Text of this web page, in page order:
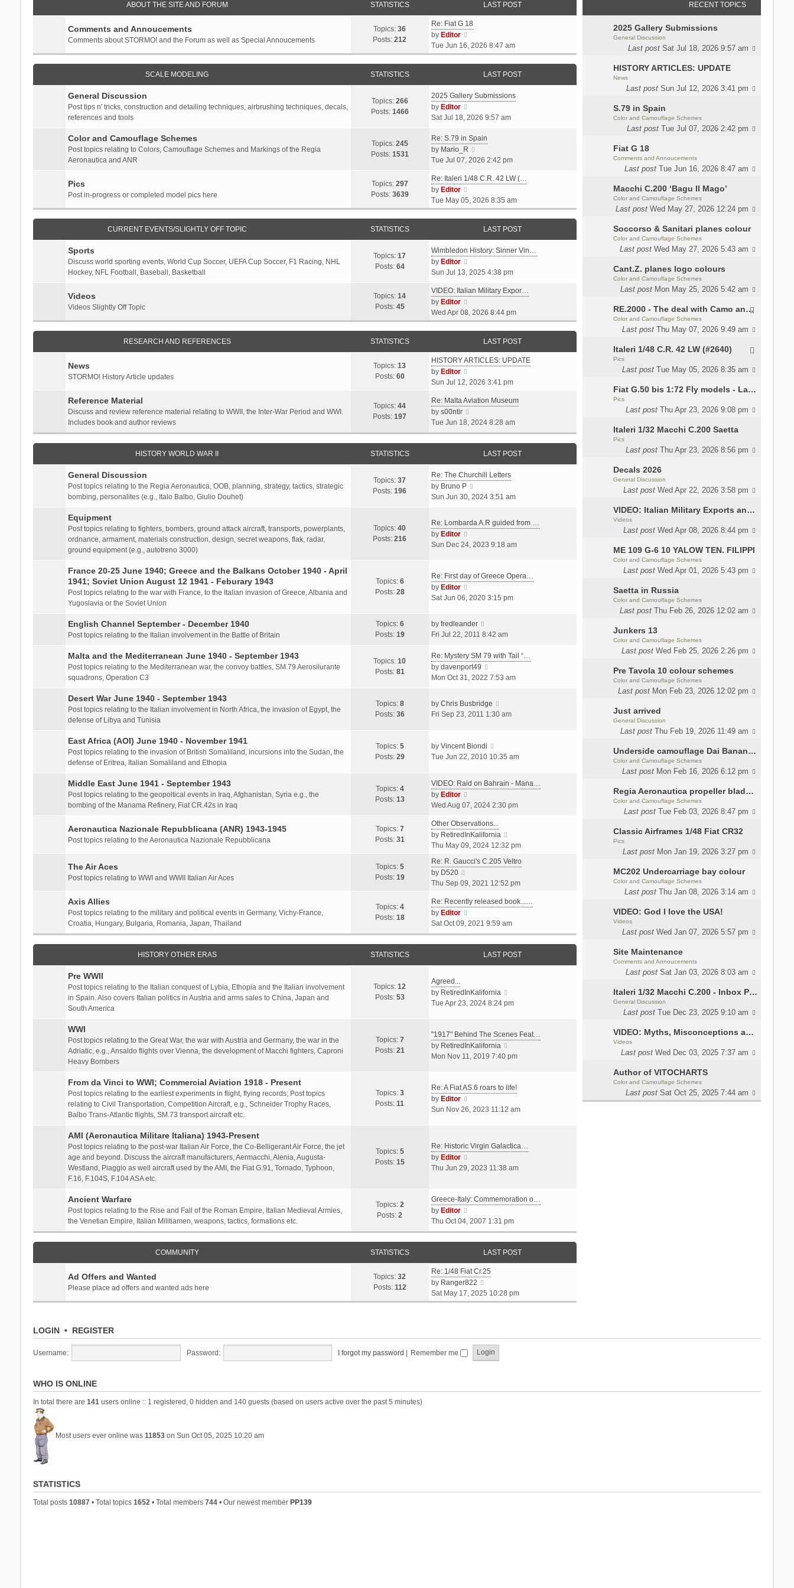
RECENT TOPICS
2025 Gallery Submissions
General Discussion
Last post Sat Jul 18, 2026 9:57 am
HISTORY ARTICLES: UPDATE
News
Last post Sun Jul 12, 2026 3:41 pm
S.79 in Spain
Color and Camouflage Schemes
Last post Tue Jul 07, 2026 2:42 pm
Fiat G 18
Comments and Annoucements
Last post Tue Jun 16, 2026 8:47 am
Macchi C.200 ‘Bagu Il Mago’
Color and Camouflage Schemes
Last post Wed May 27, 2026 12:24 pm
Soccorso & Sanitari planes colour
Color and Camouflage Schemes
Last post Wed May 27, 2026 5:43 am
Cant.Z. planes logo colours
Color and Camouflage Schemes
Last post Mon May 25, 2026 5:42 am
RE.2000 - The deal with Camo and interior
Color and Camouflage Schemes
Last post Thu May 07, 2026 9:49 am
Italeri 1/48 C.R. 42 LW (#2640)
Pics
Last post Tue May 05, 2026 8:35 am
Fiat G.50 bis 1:72 Fly models - Lauri
Pics
Last post Thu Apr 23, 2026 9:08 pm
Italeri 1/32 Macchi C.200 Saetta
Pics
Last post Thu Apr 23, 2026 8:56 pm
Decals 2026
General Discussion
Last post Wed Apr 22, 2026 3:58 pm
VIDEO: Italian Military Exports and the Beretta NARP
Videos
Last post Wed Apr 08, 2026 8:44 pm
ME 109 G-6 10 YALOW TEN. FILIPPI
Color and Camouflage Schemes
Last post Wed Apr 01, 2026 5:43 pm
Saetta in Russia
Color and Camouflage Schemes
Last post Thu Feb 26, 2026 12:02 am
Junkers 13
Color and Camouflage Schemes
Last post Wed Feb 25, 2026 2:26 pm
Pre Tavola 10 colour schemes
Color and Camouflage Schemes
Last post Mon Feb 23, 2026 12:02 pm
Just arrived
General Discussion
Last post Thu Feb 19, 2026 11:49 am
Underside camouflage Dai Banana MC202
Color and Camouflage Schemes
Last post Mon Feb 16, 2026 6:12 pm
Regia Aeronautica propeller blades colors
Color and Camouflage Schemes
Last post Tue Feb 03, 2026 8:47 pm
Classic Airframes 1/48 Fiat CR32
Pics
Last post Mon Jan 19, 2026 3:27 pm
MC202 Undercarriage bay colour
Color and Camouflage Schemes
Last post Thu Jan 08, 2026 3:14 am
VIDEO: God I love the USA!
Videos
Last post Wed Jan 07, 2026 5:57 pm
Site Maintenance
Comments and Annoucements
Last post Sat Jan 03, 2026 8:03 am
Italeri 1/32 Macchi C.200 - Inbox Photos by Luca Bossi
General Discussion
Last post Tue Dec 23, 2025 9:10 am
VIDEO: Myths, Misconceptions and Revisionism WW2 Italy
Videos
Last post Wed Dec 03, 2025 7:37 am
Author of VITOCHARTS
Color and Camouflage Schemes
Last post Sat Oct 25, 2025 7:44 am
ABOUT THE SITE AND FORUM STATISTICS LAST POST
Comments and Annoucements
Comments about STORMO! and the Forum as well as Special Annoucements
Topics:36
Posts:212
Re: Fiat G 18
by Editor
i
e
w
h
e
a
e
s
t
o
t
Tue Jun 16, 2026 8:47 am
SCALE MODELING STATISTICS LAST POST
General Discussion
Post tips n' tricks, construction and detailing techniques, airbrushing techniques, decals,
references and tools
Topics: 266
Posts: 1466
2025 Gallery Submissions
by Editor
i
w
h
l
t
e
o
t
Sat Jul 18, 2026 9:57 am
Color and Camouflage Schemes
Post topics relating to Colors, Camouflage Schemes and Markings of the Regia
Aeronautica and ANR
Topics: 245
Posts: 1531
Re: S.79 in Spain
by Mario_R
i
w
h
e
e
t
p
o
s
t
Tue Jul 07, 2026 2:42 pm
Pics
Post in-progress or completed model pics here
Topics: 297
Posts: 3639
Re: Italeri 1/48 C.R. 42 LW (…
by Editor
e
w
h
e
a
e
t
t
Tue May 05, 2026 8:35 am
CURRENT EVENTS/SLIGHTLY OFF TOPIC STATISTICS LAST POST
Sports
Discuss world sporting events, World Cup Soccer, UEFA Cup Soccer, F1 Racing, NHL
Hockey, NFL Football, Baseball, Basketball
Topics:17
Posts: 64
Wimbledon History: Sinner Vin…
by Editor
i
w
h
e
t
e
s
p
s
t
Sun Jul 13, 2025 4:38 pm
Videos
Videos Slightly Off Topic
Topics:14
Posts: 45
VIDEO: Italian Military Expor…
by Editor
e
w
h
e
a
e
s
Wed Apr 08, 2026 8:44 pm
RESEARCH AND REFERENCES STATISTICS LAST POST
News
STORMO! History Article updates
Topics:13
Posts: 60
HISTORY ARTICLES: UPDATE
by Editor
i
w
h
e
l
t
e
s
t
o
s
Sun Jul 12, 2026 3:41 pm
Reference Material
Discuss and review reference material relating to WWII, the Inter-War Period and WWI.
Includes book and author reviews
Topics:44
Posts:197
Re: Malta Aviation Museum
by s00ntir
i
e
w
h
e
l
a
s
p
t
Tue Jun 18, 2024 8:28 am
HISTORY WORLD WAR II STATISTICS LAST POST
General Discussion
Post topics relating to the Regia Aeronautica, OOB, planning, strategy, tactics, strategic
bombing, personalites (e.g., Italo Balbo, Giulio Douhet)
Topics:37
Posts:196
Re: The Churchill Letters
by Bruno P
i
t
e
t
s
p
o
t
Sun Jun 30, 2024 3:51 am
Equipment
Post topics relating to fighters, bombers, ground attack aircraft, transports, powerplants,
ordnance, armament, materials construction, design, secret weapons, flak, radar,
ground equipment (e.g., autotreno 3000)
Topics:40
Posts:216
Re: Lombarda A.R guided from …
by Editor
t
e
t
e
t
p
o
t
Sun Dec 24, 2023 9:18 am
France 20-25 June 1940; Greece and the Balkans October 1940 - April
1941; Soviet Union August 12 1941 - Feburary 1943
Post topics relating to the war with France, to the Italian invasion of Greece, Albania and
Yugoslavia or the Soviet Union
Topics: 6
Posts: 28
Re: First day of Greece Opera…
by Editor
i
t
h
l
a
t
s
t
s
t
Sat Jun 06, 2020 3:15 pm
English Channel September - December 1940
Post topics relating to the Italian involvement in the Battle of Britain
Topics: 6
Posts: 19
by fredleander
i
w
t
h
a
t
t
p
s
Fri Jul 22, 2011 8:42 am
Malta and the Mediterranean June 1940 - September 1943
Post topics relating to the Mediterranean war, the convoy battles, SM.79 Aerosilurante
squadrons, Operation C3
Topics:10
Posts: 81
Re: Mystery SM 79 with Tail “…
by davenport49
i
t
h
a
t
s
p
s
t
Mon Oct 31, 2022 7:53 am
Desert War June 1940 - September 1943
Post topics relating to the Italian involvement in North Africa, the invasion of Egypt, the
defense of Libya and Tunisia
Topics: 8
Posts: 36
by Chris Busbridge
i
h
a
e
p
s
Fri Sep 23, 2011 1:30 am
East Africa (AOI) June 1940 - November 1941
Post topics relating to the invasion of British Somaliland, incursions into the Sudan, the
defense of Eritrea, Italian Somaliland and Ethopia
Topics: 5
Posts: 29
by Vincent Biondi
i
t
e
a
t
s
p
s
Tue Jun 22, 2010 10:35 am
Middle East June 1941 - September 1943
Post topics relating to the geopoltical events in Iraq, Afghanistan, Syria e.g., the
bombing of the Manama Refinery, Fiat CR.42s in Iraq
Topics: 4
Posts: 13
VIDEO: Raid on Bahrain - Mana…
by Editor
i
w
t
h
l
a
t
e
t
p
o
t
Wed Aug 07, 2024 2:30 pm
Aeronautica Nazionale Repubblicana (ANR) 1943-1945
Post topics relating to the Aeronautica Nazionale Repubblicana
Topics: 7
Posts: 31
Other Observations...
by RetiredInKalifornia
i
w
h
l
s
t
Thu May 09, 2024 12:32 pm
The Air Aces
Post topics relating to WWI and WWII Italian Air Aces
Topics: 5
Posts: 19
Re: R. Gaucci's C.205 Veltro
by D520
i
w
h
e
l
t
s
t
Thu Sep 09, 2021 12:52 pm
Axis Allies
Post topics relating to the military and political events in Germany, Vichy-France,
Croatia, Hungary, Bulgaria, Romania, Japan, Thailand
Topics: 4
Posts: 18
Re: Recently released book...…
by Editor
i
e
w
h
a
t
t
p
o
Sat Oct 09, 2021 9:59 am
HISTORY OTHER ERAS STATISTICS LAST POST
Pre WWII
Post topics relating to the Italian conquest of Lybia, Ethopia and the Italian involvement
in Spain. Also covers Italian politics in Austria and arms sales to China, Japan and
South America
Topics:12
Posts: 53
Agreed...
by RetiredInKalifornia
i
t
e
t
s
s
Tue Apr 23, 2024 8:24 pm
WWI
Post topics relating to the Great War, the war with Austria and Germany, the war in the
Adriatic, e.g., Ansaldo flights over Vienna, the development of Macchi fighters, Caproni
Heavy Bombers
Topics: 7
Posts: 21
"1917" Behind The Scenes Feat…
by RetiredInKalifornia
i
t
e
e
t
s
Mon Nov 11, 2019 7:40 pm
From da Vinci to WWI; Commercial Aviation 1918 - Present
Post topics relating to the earliest experiments in flight, flying records; Post topics
relating to Civil Transportation, Competition Aircraft, e.g., Schneider Trophy Races,
Balbo Trans-Atlantic flights, SM.73 transport aircraft etc.
Topics: 3
Posts:11
Re: A Fiat AS.6 roars to life!
by Editor
h
l
e
t
t
Sun Nov 26, 2023 11:12 am
AMI (Aeronautica Militare Italiana) 1943-Present
Post topics relating to the post-war Italian Air Force, the Co-Belligerant Air Force, the jet
age and beyond. Discuss the aircraft manufacturers, Aermacchi, Alenia, Augusta-
Westland, Piaggio as well aircraft used by the AMI, the Fiat G.91, Tornado, Typhoon,
F.16, F.104S, F.104 ASA etc.
Topics: 5
Posts: 15
Re: Historic Virgin Galactica…
by Editor
i
t
e
l
a
e
s
t
p
o
Thu Jun 29, 2023 11:38 am
Ancient Warfare
Post topics relating to the Rise and Fall of the Roman Empire, Italian Medieval Armies,
the Venetian Empire, Italian Militiamen, weapons, tactics, formations etc.
Topics: 2
Posts:2
Greece-Italy: Commemoration o…
by Editor
i
e
w
h
e
l
a
t
t
p
o
Thu Oct 04, 2007 1:31 pm
COMMUNITY STATISTICS LAST POST
Ad Offers and Wanted
Please place ad offers and wanted ads here
Topics:32
Posts: 112
Re: 1/48 Fiat Cr.25
by Ranger822
i
e
e
l
Sat May 17, 2025 10:28 pm
LOGIN• REGISTER
Username: Password: I forgot my password | Remember me
WHO IS ONLINE
In total there are 141 users online :: 1 registered, 0 hidden and 140 guests (based on users active over the past 5 minutes)
Most users ever online was 11853on Sun Oct 05, 2025 10:20 am
STATISTICS
Total posts 10887• Total topics 1652 • Total members 744• Our newest member PP139